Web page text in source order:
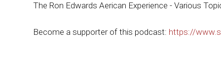
The Ron Edwards Aerican Experience - Various
Become a supporter of this podcast: https://